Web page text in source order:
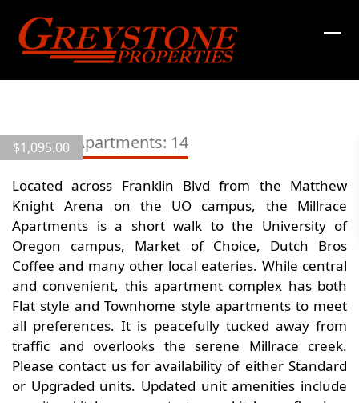
content
$1,095.00
Millrace Apartments: 14
Located across Franklin Blvd from the Matthew
Knight Arena on the UO campus, the Millrace
Apartments is a short walk to the University of
Oregon campus, Market of Choice, Dutch Bros
Coffee and many other local eateries. While central
and convenient, this apartment complex has both
Flat style and Townhome style apartments to meet
all preferences. It is peacefully tucked away from
traffic and overlooks the serene Millrace creek.
Please contact us for availability of either Standard
or Upgraded units. Updated unit amenities include